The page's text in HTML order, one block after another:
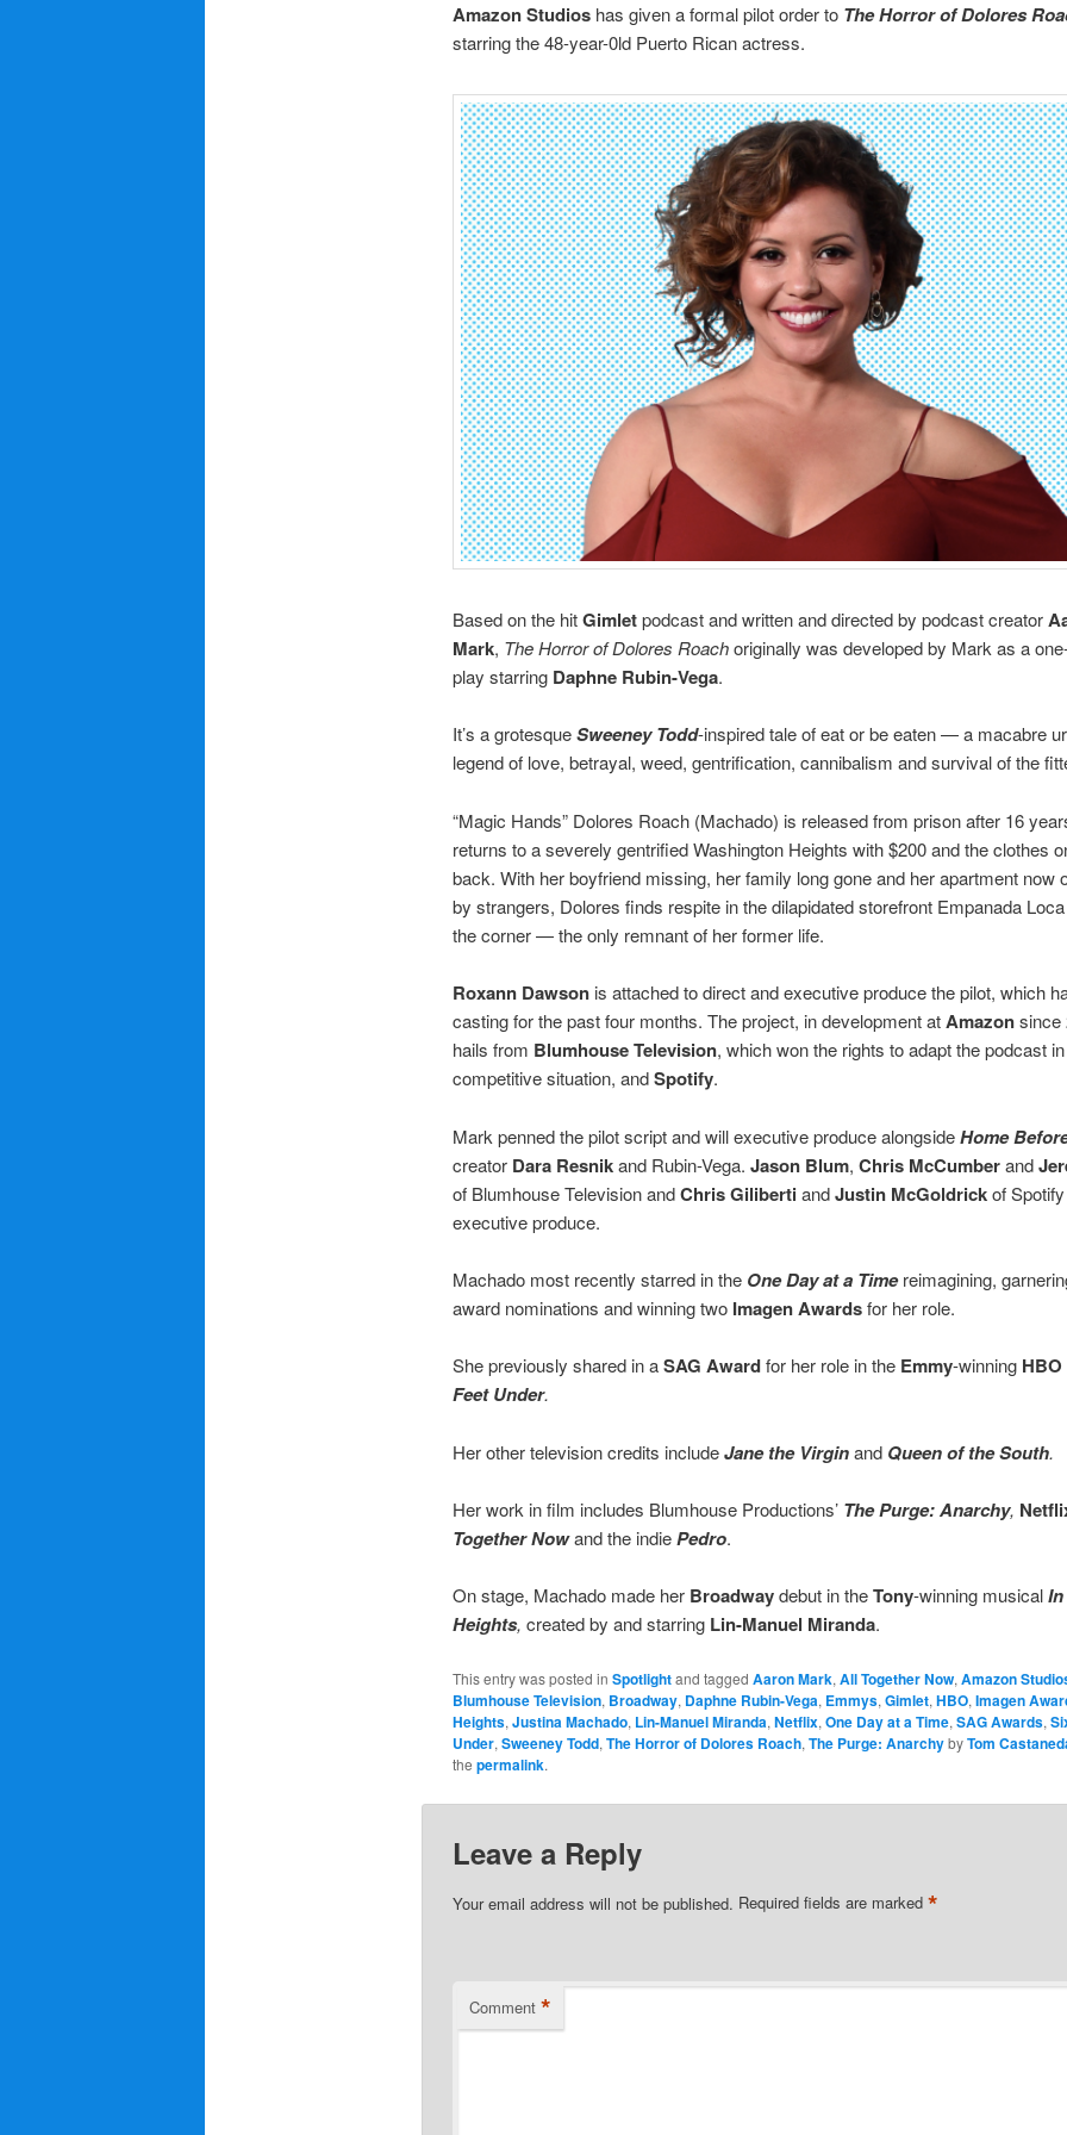
Amazon Studioshas given a formal pilot order to The Horror of Dolores
starring the 48-year-0ld Puerto Rican actress.
Based on the hitGimletpodcast and written and directed by podcast creator
Mark, The Horror of Dolores Roachoriginally was developed by Mark as a
play starring Daphne Rubin-Vega.
It’s a grotesqueSweeney Todd-inspired tale of eat or be eaten — a macabre
legend of love, betrayal, weed, gentrification, cannibalism and survival of the
“Magic Hands” Dolores Roach (Machado) is released from prison after 16
returns to a severely gentrified Washington Heights with $200 and the clothes
back. With her boyfriend missing, her family long gone and her apartment now
by strangers, Dolores finds respite in the dilapidated storefront Empanada
the corner — the only remnant of her former life.
Roxann Dawsonis attached to direct and executive produce the pilot, which
casting for the past four months. The project, in development atAmazonsince
hails from Blumhouse Television, which won the rights to adapt the podcast
competitive situation, andSpotify.
Mark penned the pilot script and will executive produce alongsideHome
creator Dara Resnikand Rubin-Vega. Jason Blum, Chris McCumberand
of Blumhouse Television andChris GilibertiandJustin McGoldrickof
executive produce.
Machado most recently starred in the One Day at a Timereimagining,
award nominations and winning two Imagen Awardsfor her role.
She previously shared in aSAG Awardfor her role in the Emmy-winning HBO
Feet Under.
Her other television credits includeJane the Virginand Queen of the South.
Her work in film includes Blumhouse Productions’ The Purge: Anarchy,
Together Nowand the indiePedro.
On stage, Machado made her Broadwaydebut in theTony-winning musical
Heights, created by and starring Lin-Manuel Miranda.
This entry was posted in Spotlightand tagged Aaron Mark, All Together Now, Amazon
Blumhouse Television, Broadway, Daphne Rubin-Vega, Emmys, Gimlet, HBO, Imagen
Heights, Justina Machado, Lin-Manuel Miranda, Netflix, One Day at a Time, SAG Awards,
Under, Sweeney Todd, The Horror of Dolores Roach, The Purge: AnarchybyTom
the permalink.
Leave a Reply
Your email address will not be published. Required fields are marked *
Comment *